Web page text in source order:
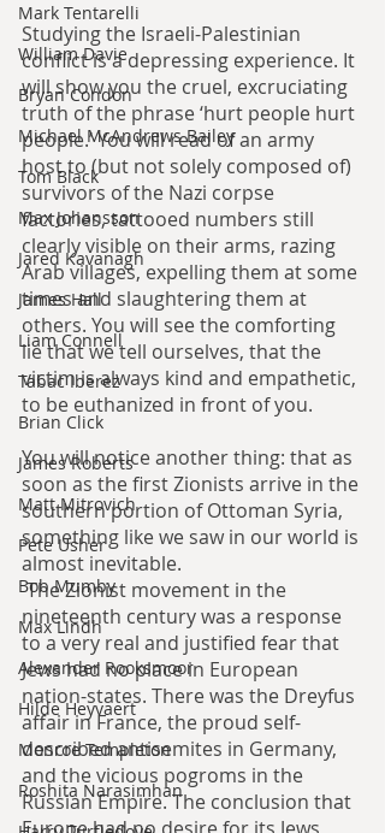
Mark Tentarelli
William Davie
Bryan Condon
Michael McAndrews Bailey
Tom Black
Max Johansson
Jared Kavanagh
James Hall
Liam Connell
Tabac Iberez
Brian Click
James Roberts
Matt Mitrovich
Pete Usher
Bob Mumby
Max Lindh
Alexander Rooksmoor
Hilde Heyvaert
Monroe Templeton
Roshita Narasimhan
Studying the Israeli-Palestinian
conflict is a depressing experience. It
will show you the cruel, excruciating
truth of the phrase ‘hurt people hurt
people.’ You will read of an army
host to (but not solely composed of)
survivors of the Nazi corpse
factories, tattooed numbers still
clearly visible on their arms, razing
Arab villages, expelling them at some
times and slaughtering them at
others. You will see the comforting
lie that we tell ourselves, that the
victim is always kind and empathetic,
to be euthanized in front of you.
You will notice another thing: that as
soon as the first Zionists arrive in the
southern portion of Ottoman Syria,
something like we saw in our world is
almost inevitable.
The Zionist movement in the
nineteenth century was a response
to a very real and justified fear that
Jews had no place in European
nation-states. There was the Dreyfus
affair in France, the proud self-
described antisemites in Germany,
and the vicious pogroms in the
Russian Empire. The conclusion that